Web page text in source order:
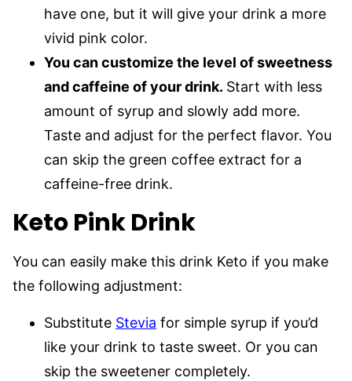
have one, but it will give your drink a more
vivid pink color.
You can customize the level of sweetness
and caffeine of your drink. Start with less
amount of syrup and slowly add more.
Taste and adjust for the perfect flavor. You
can skip the green coffee extract for a
caffeine-free drink.
Keto Pink Drink
You can easily make this drink Keto if you make
the following adjustment:
Substitute Stevia for simple syrup if you’d
like your drink to taste sweet. Or you can
skip the sweetener completely.